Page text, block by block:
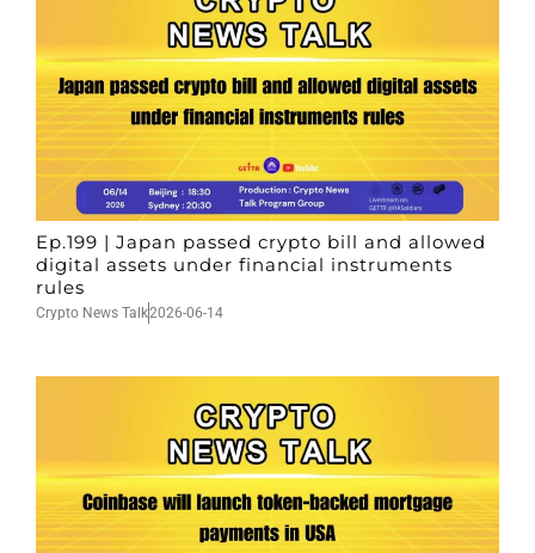
Ep.199 | Japan passed crypto bill and allowed
digital assets under financial instruments
rules
Crypto News Talk2026-06-14